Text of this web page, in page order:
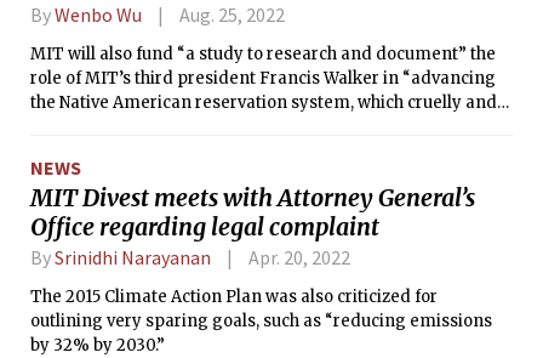
ByWenbo Wu Aug. 25, 2022
MIT will also fund “a study to research and document” the
role of MIT’s third president Francis Walker in “advancing
the Native American reservation system, which cruelly and
NEWS
MIT Divest meets with Attorney General’s
Office regarding legal complaint
BySrinidhi Narayanan Apr. 20, 2022
The 2015 Climate Action Plan was also criticized for
outlining very sparing goals, such as “reducing emissions
by 32% by 2030.”